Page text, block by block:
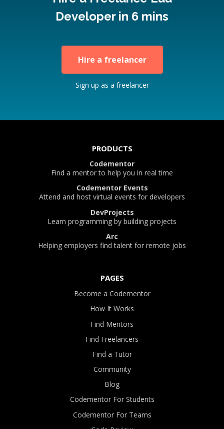
Developer in 6 mins
Hire a freelancer
Sign up as a freelancer
PRODUCTS
Codementor
Find a mentor to help you in real time
Codementor Events
Attend and host virtual events for developers
DevProjects
Learn programming by building projects
Arc
Helping employers find talent for remote jobs
PAGES
Become a Codementor
How It Works
Find Mentors
Find Freelancers
Find a Tutor
Community
Blog
Codementor For Students
Codementor For Teams